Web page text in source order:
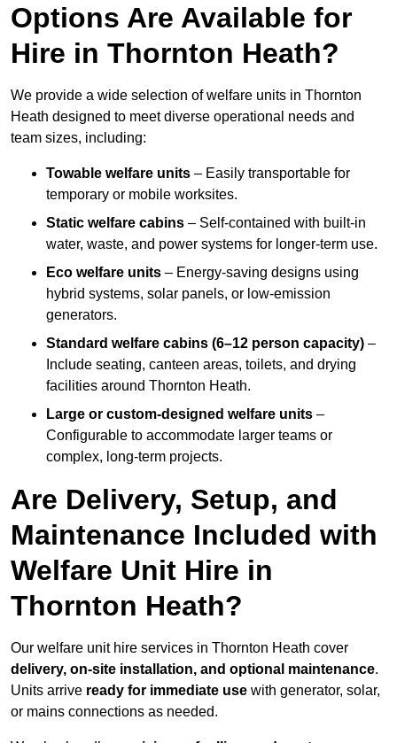
Options Are Available for
Hire in Thornton Heath?
We provide a wide selection of welfare units in Thornton
Heath designed to meet diverse operational needs and
team sizes, including:
Towable welfare units – Easily transportable for
temporary or mobile worksites.
Static welfare cabins – Self-contained with built-in
water, waste, and power systems for longer-term use.
Eco welfare units – Energy-saving designs using
hybrid systems, solar panels, or low-emission
generators.
Standard welfare cabins (6–12 person capacity) –
Include seating, canteen areas, toilets, and drying
facilities around Thornton Heath.
Large or custom-designed welfare units –
Configurable to accommodate larger teams or
complex, long-term projects.
Are Delivery, Setup, and
Maintenance Included with
Welfare Unit Hire in
Thornton Heath?
Our welfare unit hire services in Thornton Heath cover
delivery, on-site installation, and optional maintenance.
Units arrive ready for immediate use with generator, solar,
or mains connections as needed.